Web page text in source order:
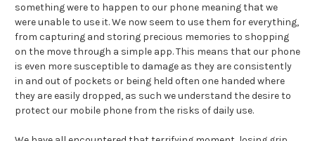
something were to happen to our phone meaning that we
were unable to use it. We now seem to use them for everything,
from capturing and storing precious memories to shopping
on the move through a simple app. This means that our phone
is even more susceptible to damage as they are consistently
in and out of pockets or being held often one handed where
they are easily dropped, as such we understand the desire to
protect our mobile phone from the risks of daily use.